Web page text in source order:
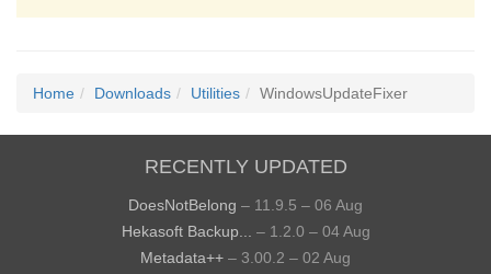
Home Downloads Utilities WindowsUpdateFixer
RECENTLY UPDATED
DoesNotBelong – 11.9.5 – 06 Aug
Hekasoft Backup...
– 1.2.0 – 04 Aug
Metadata++ – 3.00.2 – 02 Aug